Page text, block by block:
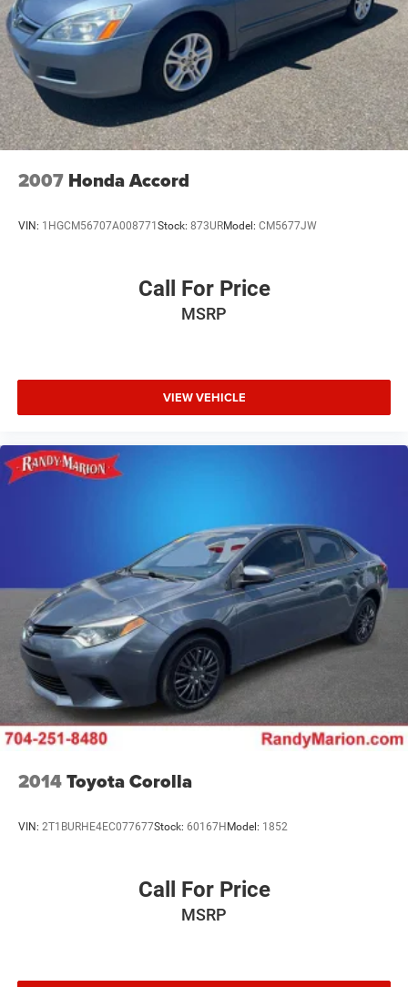
2007 Honda Accord
VIN: 1HGCM56707A008771Stock: 873URModel: CM5677JW
Call For Price
MSRP
VIEW VEHICLE
2014Toyota Corolla
VIN: 2T1BURHE4EC077677Stock: 60167HModel: 1852
Call For Price
MSRP